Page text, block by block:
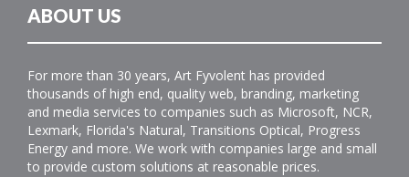
ABOUT US
For more than 30 years, Art Fyvolent has provided
thousands of high end, quality web, branding, marketing
and media services to companies such as Microsoft, NCR,
Lexmark, Florida's Natural, Transitions Optical, Progress
Energy and more. We work with companies large and small
to provide custom solutions at reasonable prices.